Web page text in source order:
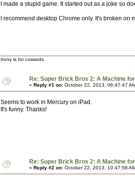
I made a stupid game. It started out as a joke so
I recommend desktop Chrome only. It's broken on
Irony is for cowards.
Re: Super Brick Bros 2: A Machine
« Reply #1 on: October 22, 2013, 06:47:47
Seems to work in Mercury on iPad.
It's funny. Thanks!
Re: Super Brick Bros 2: A Machine
« Reply #2 on: October 22, 2013, 10:47:58